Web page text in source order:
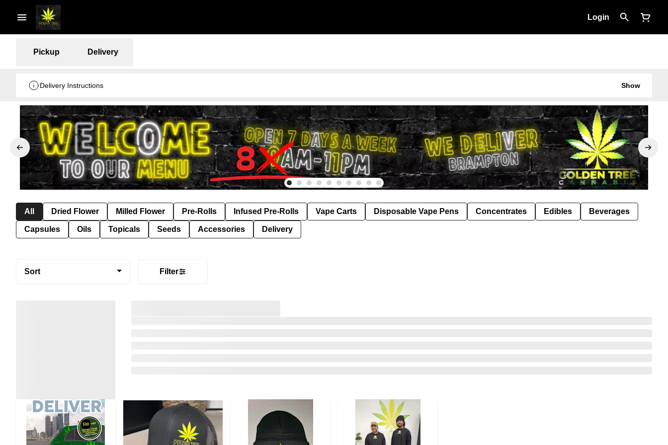
Login
Pickup Delivery
Delivery Instructions Show
All Dried Flower Milled Flower Pre-Rolls Infused Pre-Rolls Vape Carts Disposable Vape Pens Concentrates Edibles Beverages
Capsules Oils Topicals Seeds Accessories Delivery
Sort Filter